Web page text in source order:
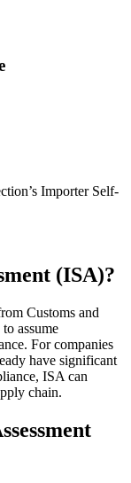
Importer Self-
(ISA)?
Customs and
assume
For companies
have significant
ISA can
chain.